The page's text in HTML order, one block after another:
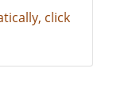
click